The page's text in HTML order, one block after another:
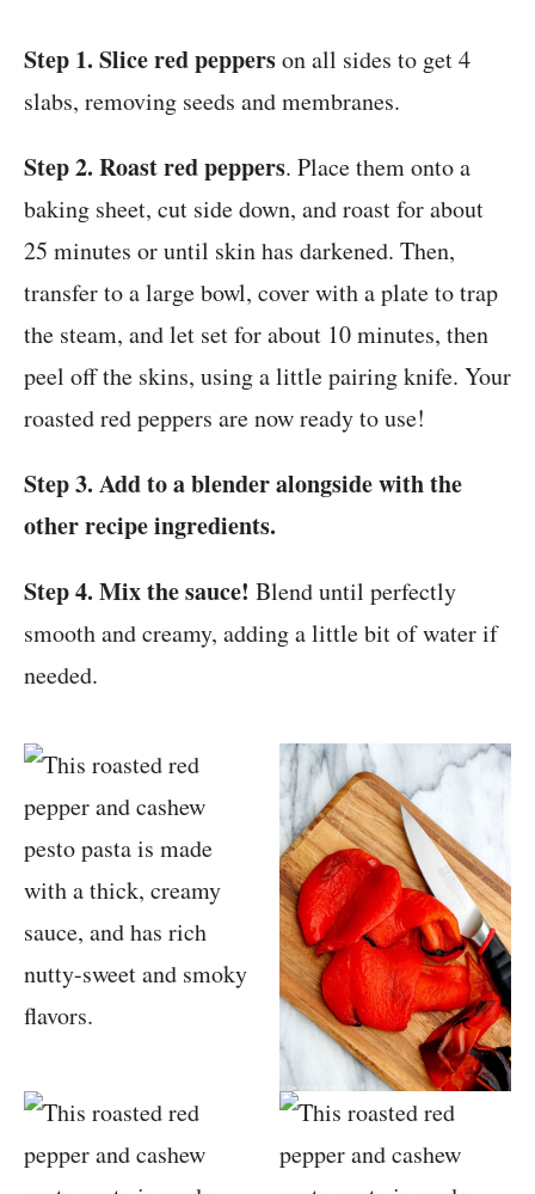
Step 1. Slice red pepperson all sides to get 4
slabs, removing seeds and membranes.
Step 2. Roast red peppers. Place them onto a
baking sheet, cut side down, and roast for about
25 minutes or until skin has darkened. Then,
transfer to a large bowl, cover with a plate to trap
the steam, and let set for about 10 minutes, then
peel off the skins, using a little pairing knife. Your
roasted red peppers are now ready to use!
Step 3. Add to a blender alongside with the
other recipe ingredients.
Step 4. Mix the sauce! Blend until perfectly
smooth and creamy, adding a little bit of water if
needed.